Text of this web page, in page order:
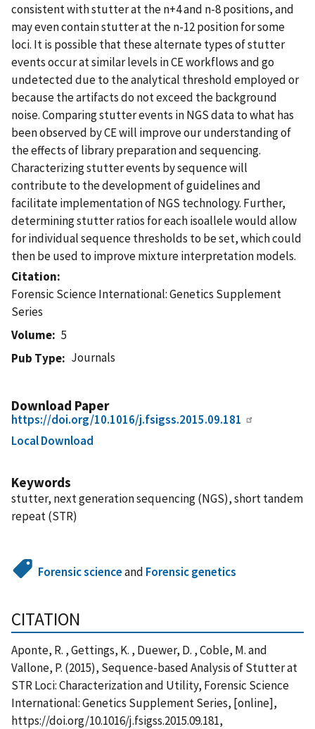
consistent with stutter at the n+4 and n-8 positions, and
may even contain stutter at the n-12 position for some
loci. It is possible that these alternate types of stutter
events occur at similar levels in CE workflows and go
undetected due to the analytical threshold employed or
because the artifacts do not exceed the background
noise. Comparing stutter events in NGS data to what has
been observed by CE will improve our understanding of
the effects of library preparation and sequencing.
Characterizing stutter events by sequence will
contribute to the development of guidelines and
facilitate implementation of NGS technology. Further,
determining stutter ratios for each isoallele would allow
for individual sequence thresholds to be set, which could
then be used to improve mixture interpretation models.
Citation
Forensic Science International: Genetics Supplement
Series
Volume
5
Pub Type
Journals
Download Paper
https://doi.org/10.1016/j.fsigss.2015.09.181
Local Download
Keywords
stutter, next generation sequencing (NGS), short tandem
repeat (STR)
Forensic scienceand Forensic genetics
CITATION
Aponte, R. , Gettings, K. , Duewer, D. , Coble, M. and
Vallone, P. (2015), Sequence-based Analysis of Stutter at
STR Loci: Characterization and Utility, Forensic Science
International: Genetics Supplement Series, [online],
https://doi.org/10.1016/j.fsigss.2015.09.181,